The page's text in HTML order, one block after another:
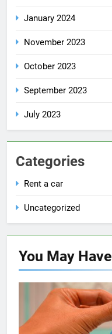
January 2024
November 2023
October 2023
September 2023
July 2023
Categories
Rent a car
Uncategorized
You May Have